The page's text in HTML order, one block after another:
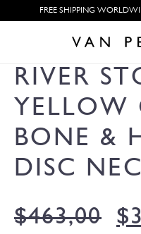
FREE SHIPPING
RIVER
YELLOW
BONE &
DISC
$463,00 $